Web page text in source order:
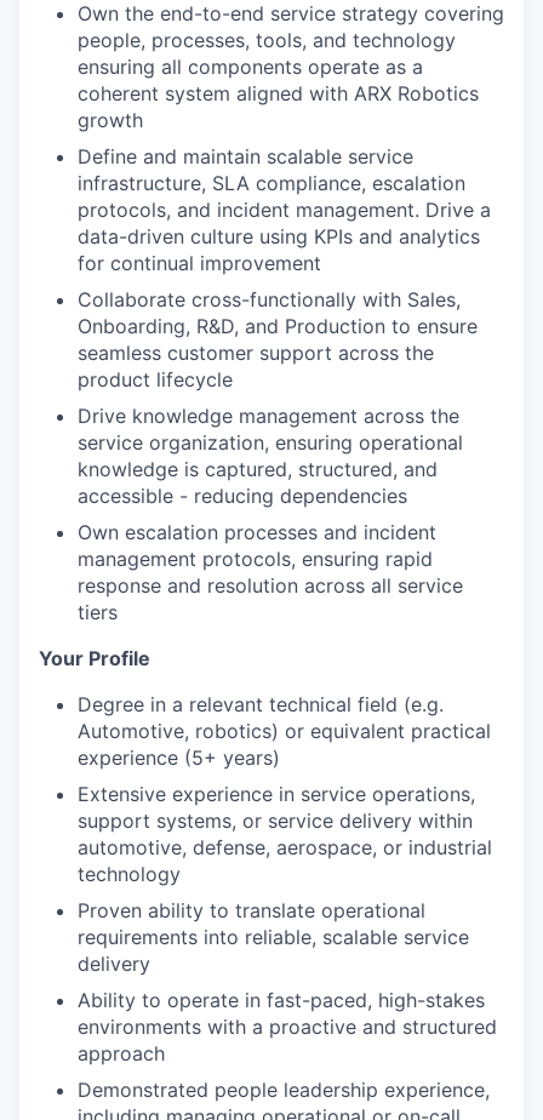
Own the end-to-end service strategy covering
people, processes, tools, and technology
ensuring all components operate as a
coherent system aligned with ARX Robotics
growth
Define and maintain scalable service
infrastructure, SLA compliance, escalation
protocols, and incident management. Drive a
data-driven culture using KPIs and analytics
for continual improvement
Collaborate cross-functionally with Sales,
Onboarding, R&D, and Production to ensure
seamless customer support across the
product lifecycle
Drive knowledge management across the
service organization, ensuring operational
knowledge is captured, structured, and
accessible - reducing dependencies
Own escalation processes and incident
management protocols, ensuring rapid
response and resolution across all service
tiers
Your Profile
Degree in a relevant technical field (e.g.
Automotive, robotics) or equivalent practical
experience (5+ years)
Extensive experience in service operations,
support systems, or service delivery within
automotive, defense, aerospace, or industrial
technology
Proven ability to translate operational
requirements into reliable, scalable service
delivery
Ability to operate in fast-paced, high-stakes
environments with a proactive and structured
approach
Demonstrated people leadership experience,